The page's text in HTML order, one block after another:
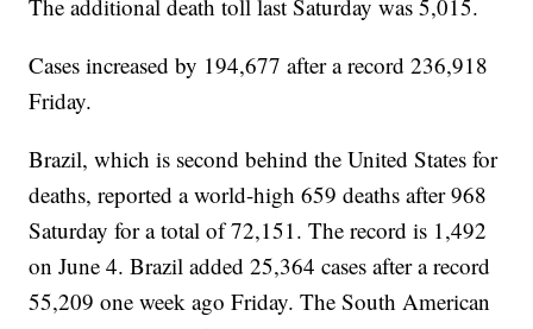
The additional death toll last Saturday was 5,015.
Cases increased by 194,677 after a record 236,918
Friday.
Brazil, which is second behind the United States for
deaths, reported a world-high 659 deaths after 968
Saturday for a total of 72,151. The record is 1,492
on June 4. Brazil added 25,364 cases after a record
55,209 one week ago Friday. The South American